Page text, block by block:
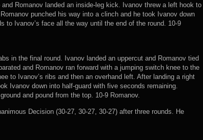
Romanov landed an inside-leg kick. Ivanov threw a left hook to
punched his way into a clinch and he took Ivanov down
to Ivanov’s face all the way until the end of the round. 10-9
in the final round. Ivanov landed an uppercut and Romanov tied
and Romanov ran forward with a jumping switch knee to the
to Ivanov’s ribs and then an overhand left. After landing a right
Ivanov down into half-guard with five seconds remaining.
and pound from the top. 10-9 Romanov.
Decision (30-27, 30-27, 30-27) after three rounds. He